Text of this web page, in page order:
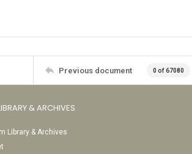
Previous document 0 of 67080
& ARCHIVES
Library & Archives